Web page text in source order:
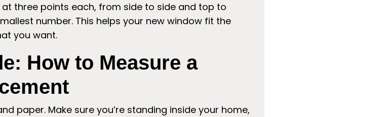
three points each, from side to side and top to
number. This helps your new window fit the
you want.
How to Measure a
paper. Make sure you’re standing inside your home,